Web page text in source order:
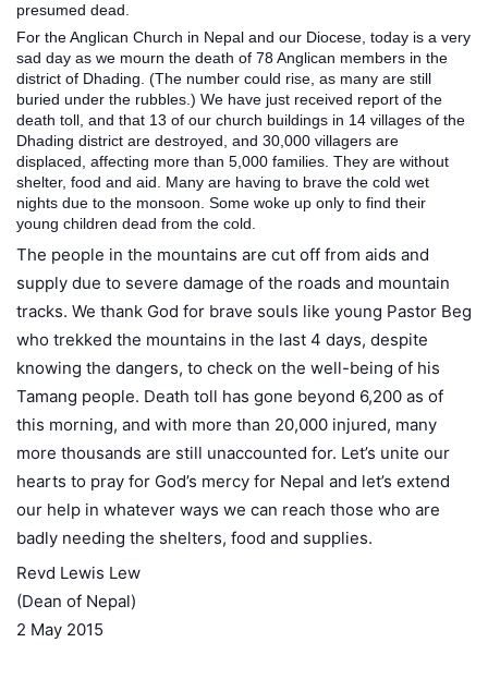
presumed dead.
For the Anglican Church in Nepal and our Diocese, today is a very
sad day as we mourn the death of 78 Anglican members in the
district of Dhading. (The number could rise, as many are still
buried under the rubbles.) We have just received report of the
death toll, and that 13 of our church buildings in 14 villages of the
Dhading district are destroyed, and 30,000 villagers are
displaced, affecting more than 5,000 families. They are without
shelter, food and aid. Many are having to brave the cold wet
nights due to the monsoon. Some woke up only to find their
young children dead from the cold.
The people in the mountains are cut off from aids and
supply due to severe damage of the roads and mountain
tracks. We thank God for brave souls like young Pastor Beg
who trekked the mountains in the last 4 days, despite
knowing the dangers, to check on the well-being of his
Tamang people. Death toll has gone beyond 6,200 as of
this morning, and with more than 20,000 injured, many
more thousands are still unaccounted for. Let’s unite our
hearts to pray for God’s mercy for Nepal and let’s extend
our help in whatever ways we can reach those who are
badly needing the shelters, food and supplies.
Revd Lewis Lew
(Dean of Nepal)
2 May 2015